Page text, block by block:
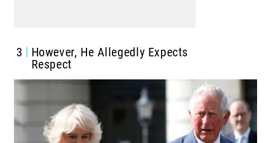
3
However, He Allegedly Expects
Respect